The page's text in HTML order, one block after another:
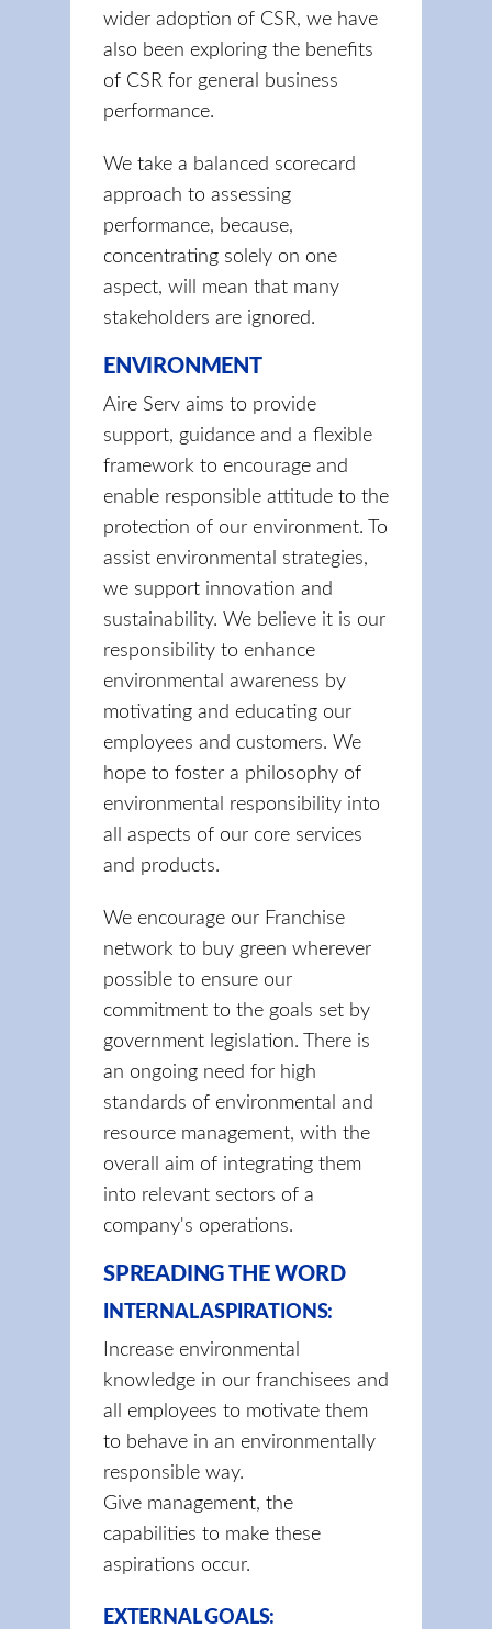
wider adoption of CSR, we have
also been exploring the benefits
of CSR for general business
performance.
We take a balanced scorecard
approach to assessing
performance, because,
concentrating solely on one
aspect, will mean that many
stakeholders are ignored.
ENVIRONMENT
Aire Serv aims to provide
support, guidance and a flexible
framework to encourage and
enable responsible attitude to the
protection of our environment. To
assist environmental strategies,
we support innovation and
sustainability. We believe it is our
responsibility to enhance
environmental awareness by
motivating and educating our
employees and customers. We
hope to foster a philosophy of
environmental responsibility into
all aspects of our core services
and products.
We encourage our Franchise
network to buy green wherever
possible to ensure our
commitment to the goals set by
government legislation. There is
an ongoing need for high
standards of environmental and
resource management, with the
overall aim of integrating them
into relevant sectors of a
company's operations.
SPREADING THE WORD
INTERNAL ASPIRATIONS:
Increase environmental
knowledge in our franchisees and
all employees to motivate them
to behave in an environmentally
responsible way.
Give management, the
capabilities to make these
aspirations occur.
EXTERNAL GOALS: